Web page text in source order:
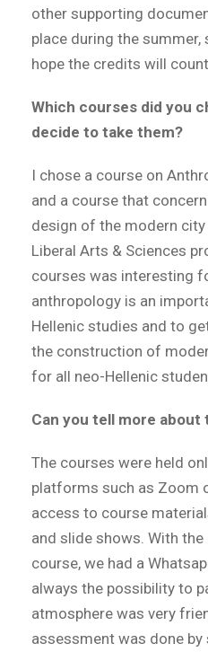
other supporting
place during the summer,
hope the credits will
Which courses did you
decide to take them?
I chose a course on
and a course that
design of the modern
Liberal Arts & Sciences
courses was interesting
anthropology is an
Hellenic studies and to
the construction of
for all neo-Hellenic
Can you tell more
The courses were held
platforms such as Zoom
access to course
and slide shows. With
course, we had a
always the possibility to
atmosphere was very
assessment was done